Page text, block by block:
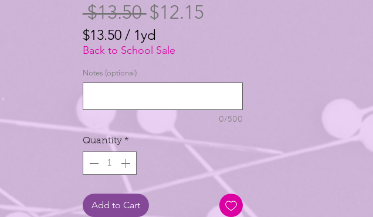
$13.50 Regular
Price
$12.15Sale
$13.50 / 1yd
$13.50
per
1
Yard
Back to School Sale
Notes (optional)
0/500
Quantity *
Add to Cart